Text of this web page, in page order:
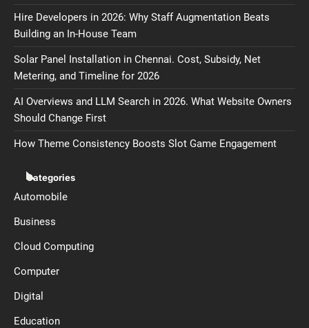
Hire Developers in 2026: Why Staff Augmentation Beats
Building an In-House Team
Solar Panel Installation in Chennai. Cost, Subsidy, Net
Metering, and Timeline for 2026
AI Overviews and LLM Search in 2026. What Website Owners
Should Change First
How Theme Consistency Boosts Slot Game Engagement
Categories
Automobile
Business
Cloud Computing
Computer
Digital
Education